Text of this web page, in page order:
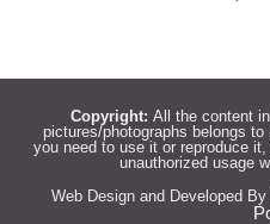
Copyright: All the content
pictures/photographs belongs
you need to use it or reproduce
unauthorized usage
Web Design and Developed By